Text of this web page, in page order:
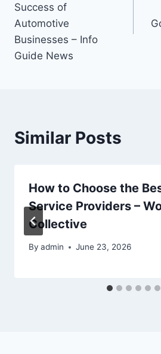
Success of
Automotive
Businesses – Info
Guide News
Similar Posts
How to Choose the
Service Providers –
Collective
By admin June 23, 2026